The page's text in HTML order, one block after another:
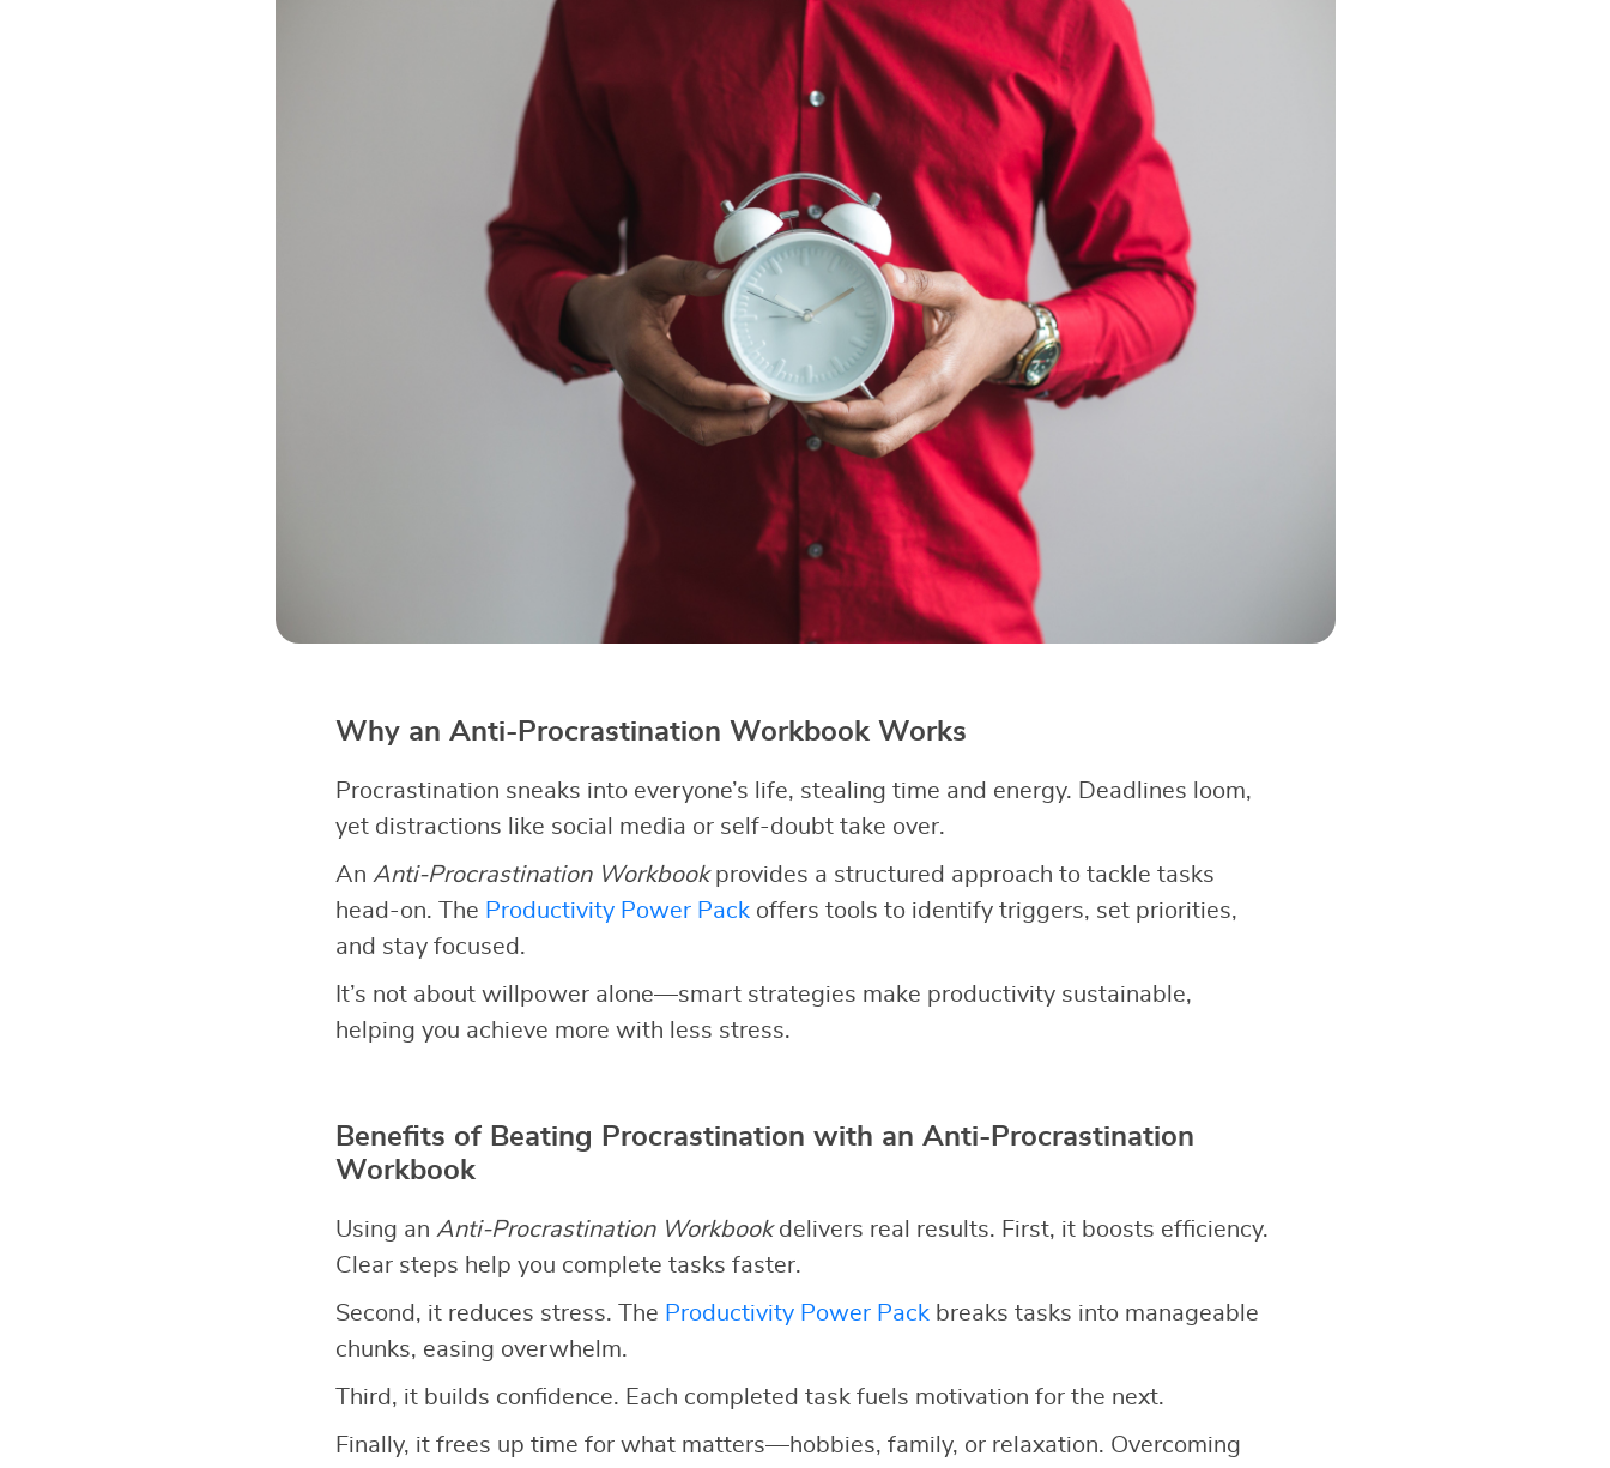
Why an Anti-Procrastination Workbook Works
Procrastination sneaks into everyone’s life, stealing time and energy. Deadlines loom,
yet distractions like social media or self-doubt take over.
An Anti-Procrastination Workbookprovides a structured approach to tackle tasks
head-on. The Productivity Power Packoffers tools to identify triggers, set priorities,
and stay focused.
It’s not about willpower alone—smart strategies make productivity sustainable,
helping you achieve more with less stress.
Benefits of Beating Procrastination with an Anti-Procrastination
Workbook
Using an Anti-Procrastination Workbookdelivers real results. First, it boosts efficiency.
Clear steps help you complete tasks faster.
Second, it reduces stress. The Productivity Power Packbreaks tasks into manageable
chunks, easing overwhelm.
Third, it builds confidence. Each completed task fuels motivation for the next.
Finally, it frees up time for what matters—hobbies, family, or relaxation. Overcoming